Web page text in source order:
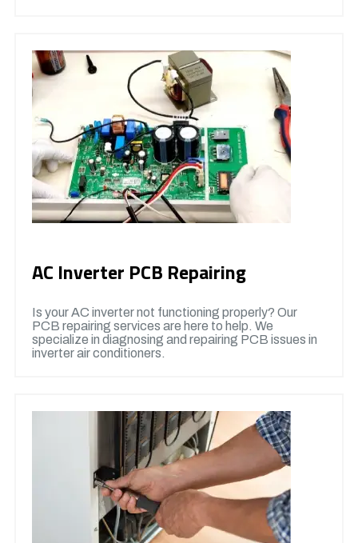
AC Inverter PCB Repairing
Is your AC inverter not functioning properly? Our
PCB repairing services are here to help. We
specialize in diagnosing and repairing PCB issues in
inverter air conditioners.